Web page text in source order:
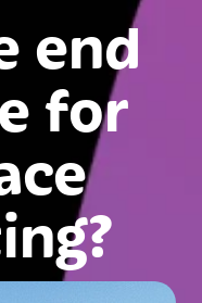
end
for